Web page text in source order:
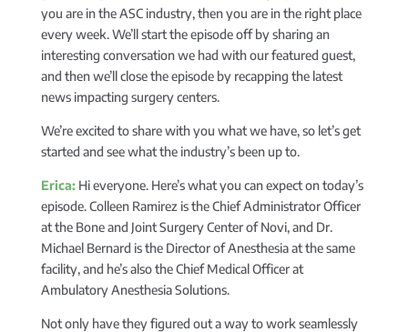
you are in the ASC industry, then you are in the right place
every week. We’ll start the episode off by sharing an
interesting conversation we had with our featured guest,
and then we’ll close the episode by recapping the latest
news impacting surgery centers.
We’re excited to share with you what we have, so let’s get
started and see what the industry’s been up to.
Erica:Hi everyone. Here’s what you can expect on today’s
episode. Colleen Ramirez is the Chief Administrator Officer
at the Bone and Joint Surgery Center of Novi, and Dr.
Michael Bernard is the Director of Anesthesia at the same
facility, and he’s also the Chief Medical Officer at
Ambulatory Anesthesia Solutions.
Not only have they figured out a way to work seamlessly